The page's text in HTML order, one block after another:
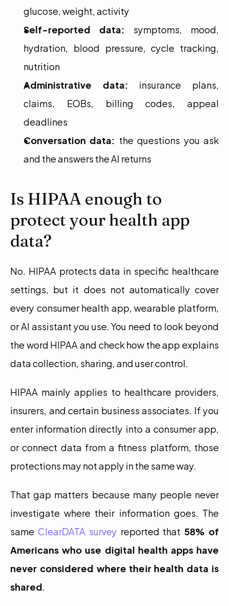
glucose, weight, activity
Self-reported data: symptoms, mood,
hydration, blood pressure, cycle tracking,
nutrition
Administrative data: insurance plans,
claims, EOBs, billing codes, appeal
deadlines
Conversation data: the questions you ask
and the answers the AI returns
Is HIPAA enough to
protect your health app
data?
No. HIPAA protects data in specific healthcare
settings, but it does not automatically cover
every consumer health app, wearable platform,
or AI assistant you use. You need to look beyond
the word HIPAA and check how the app explains
data collection, sharing, and user control.
HIPAA mainly applies to healthcare providers,
insurers, and certain business associates. If you
enter information directly into a consumer app,
or connect data from a fitness platform, those
protections may not apply in the same way.
That gap matters because many people never
investigate where their information goes. The
same ClearDATA survey reported that 58% of
Americans who use digital health apps have
never considered where their health data is
shared.